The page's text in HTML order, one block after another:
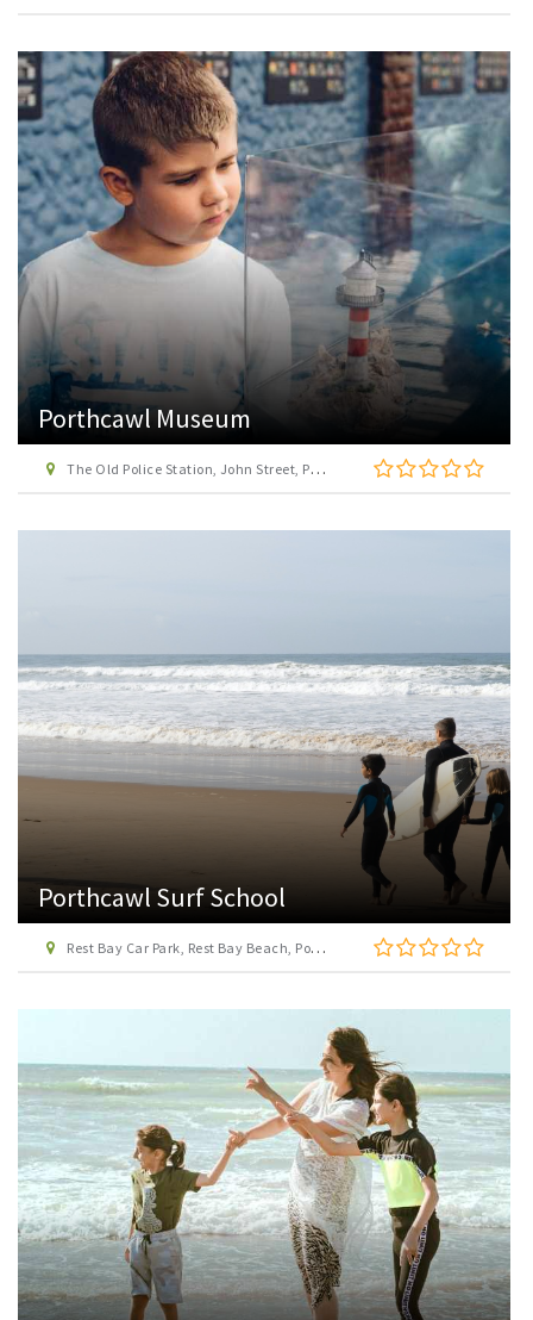
Porthcawl Museum
The Old Police Station, John Street, Porthcawl, Bridgend, CF36 3DT
Porthcawl Surf School
Rest Bay Car Park, Rest Bay Beach, Porthcawl, Bridgend, CF36 3UP